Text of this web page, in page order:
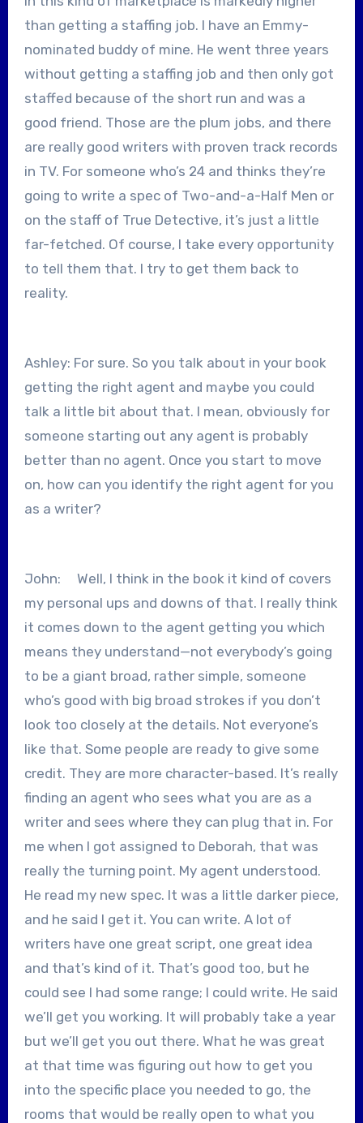
than getting a staffing job. I have an Emmy-
nominated buddy of mine. He went three years
without getting a staffing job and then only got
staffed because of the short run and was a
good friend. Those are the plum jobs, and there
are really good writers with proven track records
in TV. For someone who’s 24 and thinks they’re
going to write a spec of Two-and-a-Half Men or
on the staff of True Detective, it’s just a little
far-fetched. Of course, I take every opportunity
to tell them that. I try to get them back to
reality.
Ashley: For sure. So you talk about in your book
getting the right agent and maybe you could
talk a little bit about that. I mean, obviously for
someone starting out any agent is probably
better than no agent. Once you start to move
on, how can you identify the right agent for you
as a writer?
John: Well, I think in the book it kind of covers
my personal ups and downs of that. I really think
it comes down to the agent getting you which
means they understand—not everybody’s going
to be a giant broad, rather simple, someone
who’s good with big broad strokes if you don’t
look too closely at the details. Not everyone’s
like that. Some people are ready to give some
credit. They are more character-based. It’s really
finding an agent who sees what you are as a
writer and sees where they can plug that in. For
me when I got assigned to Deborah, that was
really the turning point. My agent understood.
He read my new spec. It was a little darker piece,
and he said I get it. You can write. A lot of
writers have one great script, one great idea
and that’s kind of it. That’s good too, but he
could see I had some range; I could write. He said
we’ll get you working. It will probably take a year
but we’ll get you out there. What he was great
at that time was figuring out how to get you
into the specific place you needed to go, the
rooms that would be really open to what you